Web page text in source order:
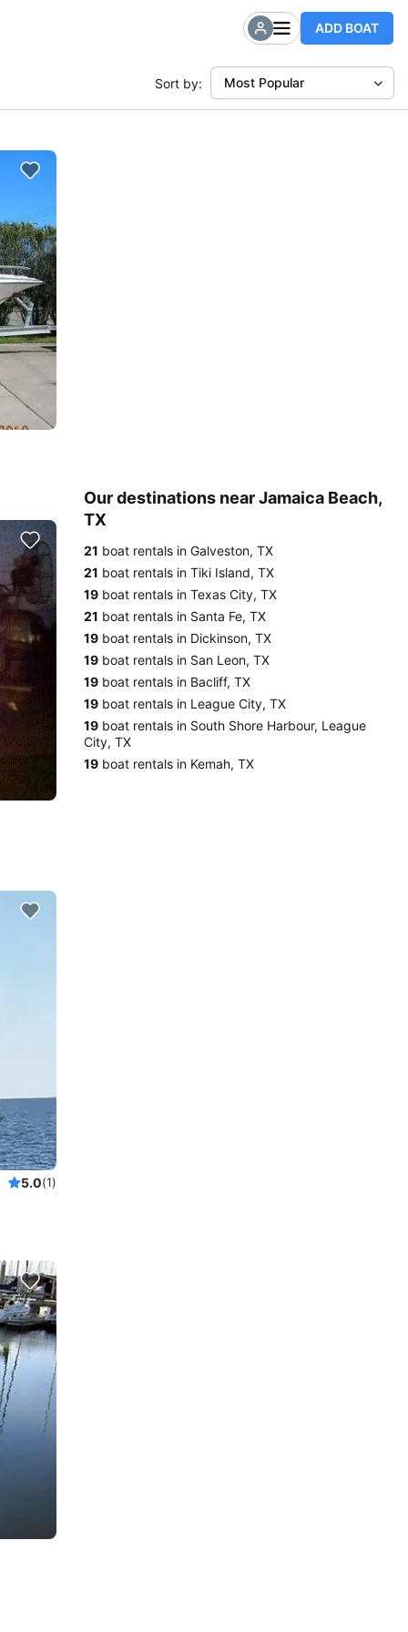
ADD BOAT
Sort by: Most Popular
5.0(1)
Our destinations near Jamaica Beach,
TX
21 boat rentals in Galveston, TX
21 boat rentals in Tiki Island, TX
19 boat rentals in Texas City, TX
21 boat rentals in Santa Fe, TX
19 boat rentals in Dickinson, TX
19 boat rentals in San Leon, TX
19 boat rentals in Bacliff, TX
19 boat rentals in League City, TX
19 boat rentals in South Shore Harbour, League
City, TX
19 boat rentals in Kemah, TX